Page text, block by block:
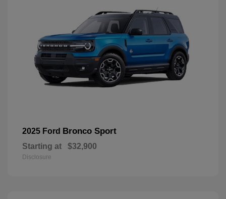
2025 Ford Bronco Sport
Starting at $32,900
Disclosure